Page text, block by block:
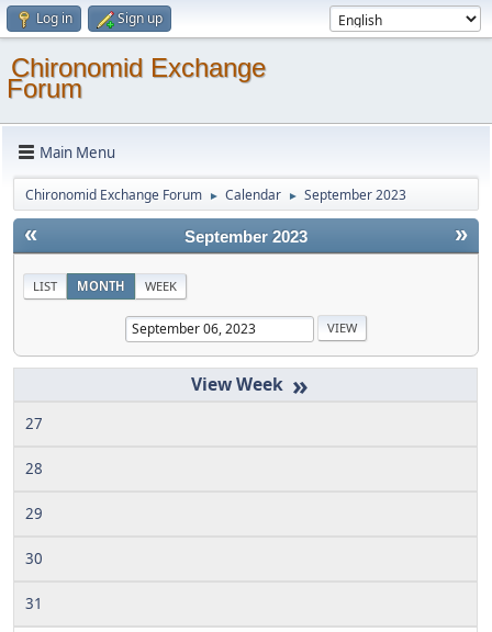
Log in Sign up
Chironomid Exchange
Forum
Main Menu
Chironomid Exchange Forum ► Calendar ► September 2023
« »
September 2023
LIST MONTH WEEK
»
27
28
29
30
31